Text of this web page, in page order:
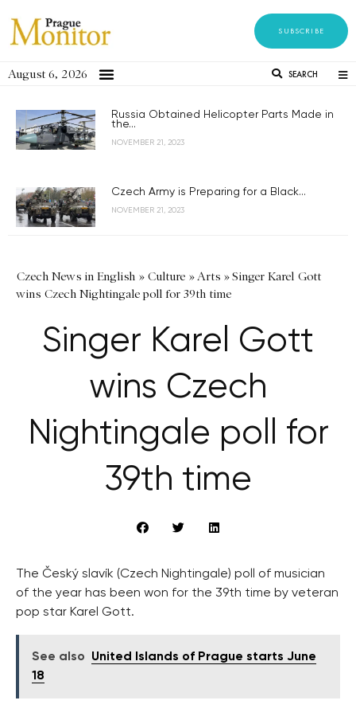
SUBSCRIBE
August 6, 2026 SEARCH
Russia Obtained Helicopter Parts Made in
the...
NOVEMBER 21, 2023
Czech Army is Preparing for a Black...
NOVEMBER 21, 2023
Czech News in English » Culture »Arts »Singer Karel Gott
wins Czech Nightingale poll for 39th time
Singer Karel Gott
wins Czech
Nightingale poll for
39th time
The Český slavík (Czech Nightingale) poll of musician
of the year has been won for the 39th time by veteran
pop star Karel Gott.
See also
United Islands of Prague starts June
18